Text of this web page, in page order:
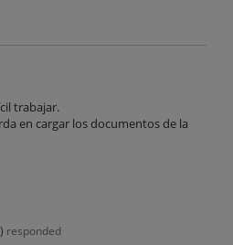
trabajar.
en cargar los documentos de la
) responded